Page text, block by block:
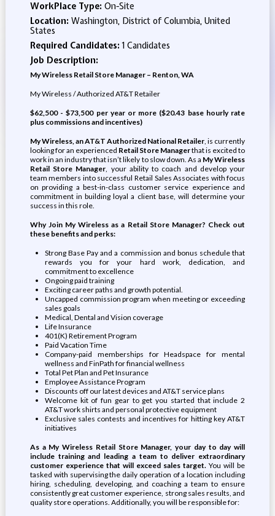
WorkPlace Type: On-Site
Location: Washington, District of Columbia, United
States
Required Candidates:1 Candidates
Job Description:
My Wireless Retail Store Manager – Renton, WA
My Wireless / Authorized AT&T Retailer
$62,500 - $73,500 per year or more ($20.43 base hourly rate
plus commissions and incentives)
My Wireless, an AT&T Authorized National Retailer, is currently
looking for an experienced Retail Store Managerthat is excited to
work in an industry that isn’t likely to slow down. As a My Wireless
Retail Store Manager, your ability to coach and develop your
team members into successful Retail Sales Associates with focus
on providing a best-in-class customer service experience and
commitment in building loyal a client base, will determine your
success in this role.
Why Join My Wireless as a Retail Store Manager? Check out
these benefits and perks:
Strong Base Pay and a commission and bonus schedule that
rewards you for your hard work, dedication, and
commitment to excellence
Ongoing paid training
Exciting career paths and growth potential.
Uncapped commission program when meeting or exceeding
sales goals
Medical, Dental and Vision coverage
Life Insurance
401(K) Retirement Program
Paid Vacation Time
Company-paid memberships for Headspace for mental
wellness and FinPath for financial wellness
Total Pet Plan and Pet Insurance
Employee Assistance Program
Discounts off our latest devices and AT&T service plans
Welcome kit of fun gear to get you started that include 2
AT&T work shirts and personal protective equipment
Exclusive sales contests and incentives for hitting key AT&T
initiatives
As a My Wireless Retail Store Manager, your day to day will
include training and leading a team to deliver extraordinary
customer experience that will exceed sales target. You will be
tasked with supervising the daily operation of a location including
hiring, scheduling, developing, and coaching a team to ensure
consistently great customer experience, strong sales results, and
quality store operations. Additionally, you will be responsible for: